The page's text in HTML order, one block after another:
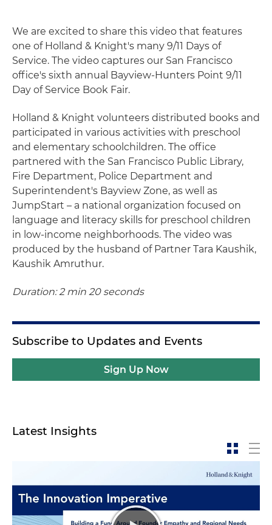
We are excited to share this video that features
one of Holland & Knight's many 9/11 Days of
Service. The video captures our San Francisco
office's sixth annual Bayview-Hunters Point 9/11
Day of Service Book Fair.
Holland & Knight volunteers distributed books and
participated in various activities with preschool
and elementary schoolchildren. The office
partnered with the San Francisco Public Library,
Fire Department, Police Department and
Superintendent's Bayview Zone, as well as
JumpStart – a national organization focused on
language and literacy skills for preschool children
in low-income neighborhoods. The video was
produced by the husband of Partner Tara Kaushik,
Kaushik Amruthur.
Duration: 2 min 20 seconds
Subscribe to Updates and Events
Sign Up Now
Latest Insights